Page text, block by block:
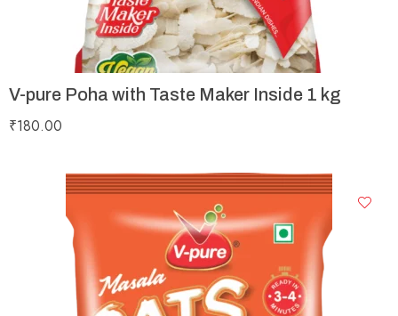
V-pure Poha with Taste Maker Inside 1 kg
₹180.00